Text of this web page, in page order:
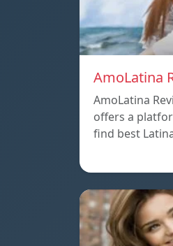
AmoLatina
AmoLatina
offers a
find best